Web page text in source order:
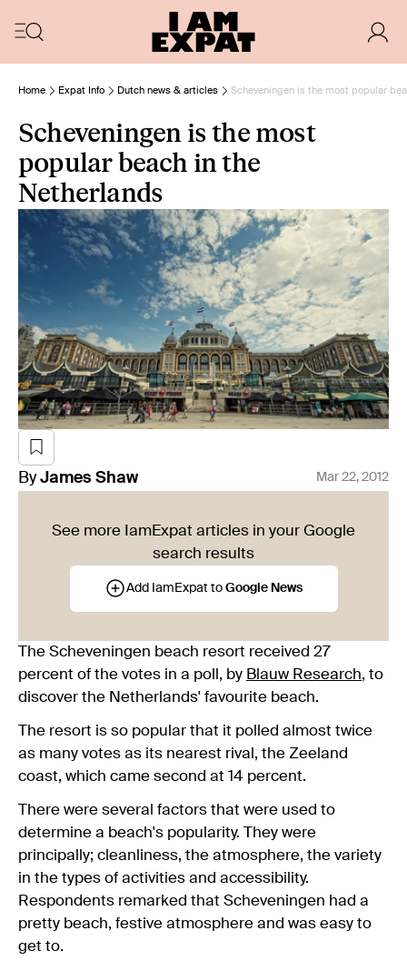
Home Expat Info Dutch news & articles Scheveningen is the most popular
Scheveningen is the most
popular beach in the
Netherlands
By James Shaw Mar 22, 2012
See more IamExpat articles in your Google
search results
Add IamExpat to Google News
The Scheveningen beach resort received 27
percent of the votes in a poll, by Blauw Research, to
discover the Netherlands' favourite beach.
The resort is so popular that it polled almost twice
as many votes as its nearest rival, the Zeeland
coast, which came second at 14 percent.
There were several factors that were used to
determine a beach's popularity. They were
principally; cleanliness, the atmosphere, the variety
in the types of activities and accessibility.
Respondents remarked that Scheveningen had a
pretty beach, festive atmosphere and was easy to
get to.